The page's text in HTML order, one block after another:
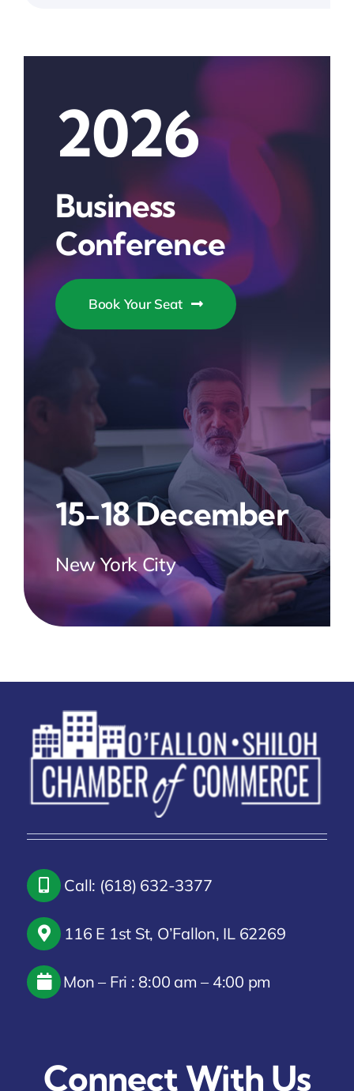
2026
Business
Conference
Book Your Seat
15-18 December
New York City
Call: (618) 632-3377
116 E 1st St, O’Fallon, IL 62269
Mon – Fri : 8:00 am – 4:00 pm
Connect With Us